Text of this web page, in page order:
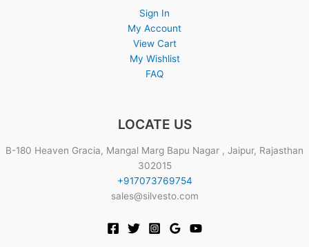
Sign In
My Account
View Cart
My Wishlist
FAQ
LOCATE US
B-180 Heaven Gracia, Mangal Marg Bapu Nagar , Jaipur, Rajasthan
302015
+917073769754
sales@silvesto.com